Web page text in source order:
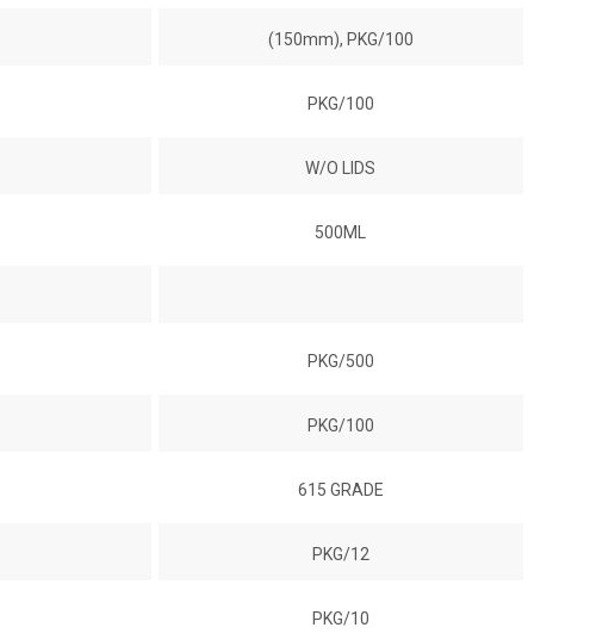
(150mm), PKG/100
PKG/100
W/O LIDS
500ML
PKG/500
PKG/100
615 GRADE
PKG/12
PKG/10